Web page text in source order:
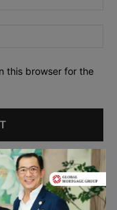
this browser for the